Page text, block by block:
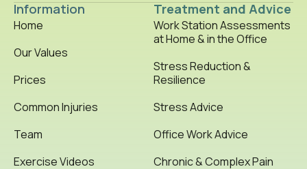
Information
Home
Our Values
Prices
Common Injuries
Team
Exercise Videos
Treatment and Advice
Work Station Assessments
at Home & in the Office
Stress Reduction &
Resilience
Stress Advice
Office Work Advice
Chronic & Complex Pain